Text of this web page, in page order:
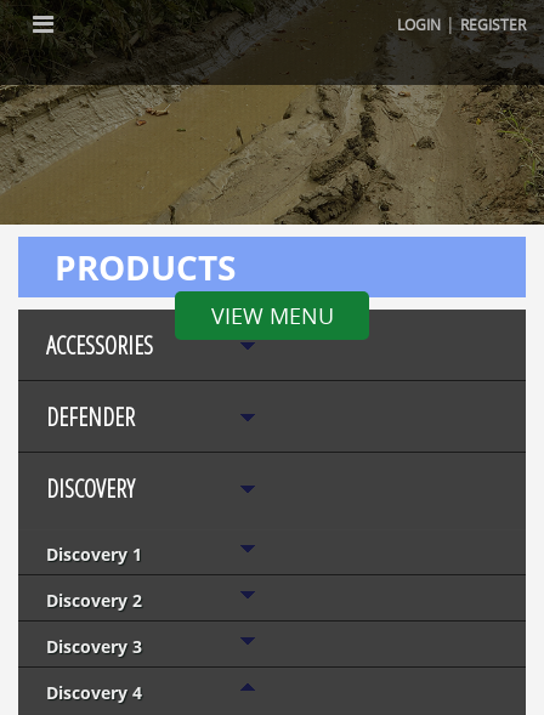
LOGIN |REGISTER
VIEW MENU
PRODUCTS
ACCESSORIES
DEFENDER
DISCOVERY
Discovery 1
Discovery 2
Discovery 3
Discovery 4